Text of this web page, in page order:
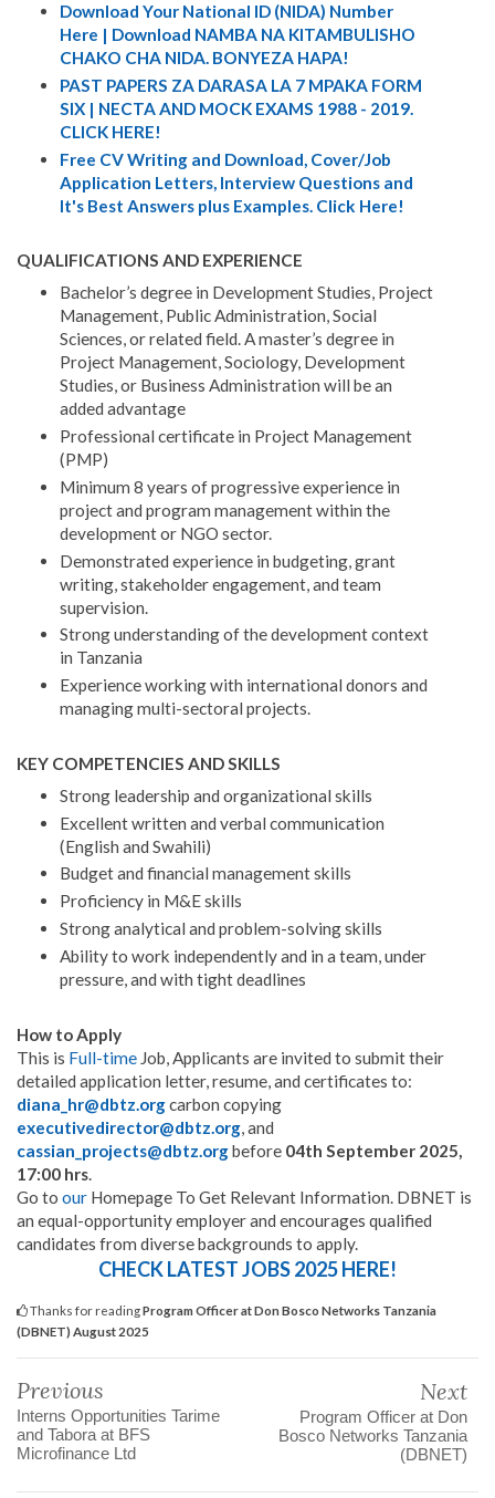
Download Your National ID (NIDA) Number
Here | Download NAMBA NA KITAMBULISHO
CHAKO CHA NIDA. BONYEZA HAPA!
PAST PAPERS ZA DARASA LA 7 MPAKA FORM
SIX | NECTA AND MOCK EXAMS 1988 - 2019.
CLICK HERE!
Free CV Writing and Download, Cover/Job
Application Letters, Interview Questions and
It's Best Answers plus Examples. Click Here!
QUALIFICATIONS AND EXPERIENCE
Bachelor’s degree in Development Studies, Project
Management, Public Administration, Social
Sciences, or related field. A master’s degree in
Project Management, Sociology, Development
Studies, or Business Administration will be an
added advantage
Professional certificate in Project Management
(PMP)
Minimum 8 years of progressive experience in
project and program management within the
development or NGO sector.
Demonstrated experience in budgeting, grant
writing, stakeholder engagement, and team
supervision.
Strong understanding of the development context
in Tanzania
Experience working with international donors and
managing multi-sectoral projects.
KEY COMPETENCIES AND SKILLS
Strong leadership and organizational skills
Excellent written and verbal communication
(English and Swahili)
Budget and financial management skills
Proficiency in M&E skills
Strong analytical and problem-solving skills
Ability to work independently and in a team, under
pressure, and with tight deadlines
How to Apply
This is Full-time Job, Applicants are invited to submit their
detailed application letter, resume, and certificates to:
diana_hr@dbtz.orgcarbon copying
executivedirector@dbtz.org , and
cassian_projects@dbtz.orgbefore 04th September 2025,
17:00 hrs
Go to our Homepage To Get Relevant Information. DBNET is
an equal-opportunity employer and encourages qualified
candidates from diverse backgrounds to apply.
CHECK LATEST JOBS 2025 HERE!
Thanks for readingProgram Officer at Don Bosco Networks Tanzania
(DBNET) August 2025
Previous
Interns Opportunities Tarime
and Tabora at BFS
Microfinance Ltd
Next
Program Officer at Don
Bosco Networks Tanzania
(DBNET)